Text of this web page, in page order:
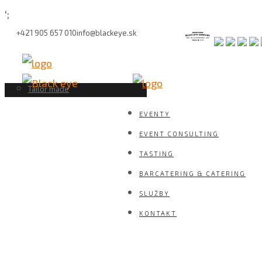
';
+421 905 657 010info@blackeye.sk
EVENTY
EVENT CONSULTING
TASTING
BARCATERING & CATERING
Molecular Mixology
Barové setupy
SLUŽBY
PR, marketing, sales management
Tailor made
KONTAKT
bage builder